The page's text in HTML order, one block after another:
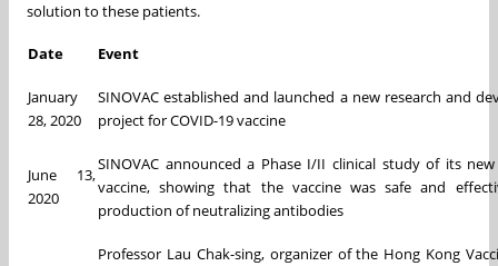
solution to these patients.
Date Event
January
28, 2020
SINOVAC established and launched a new research and
project for COVID-19 vaccine
June 13,
2020
SINOVAC announced a Phase I/II clinical study of its new
vaccine, showing that the vaccine was safe and
production of neutralizing antibodies
Professor Lau Chak-sing, organizer of the Hong Kong